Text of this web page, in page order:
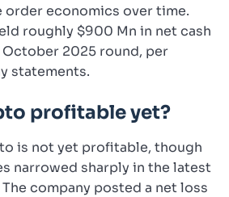
order economics over time.
roughly $900 Mn in net cash
2025 round, per
statements.
profitable yet?
is not yet profitable, though
narrowed sharply in the latest
company posted a net loss